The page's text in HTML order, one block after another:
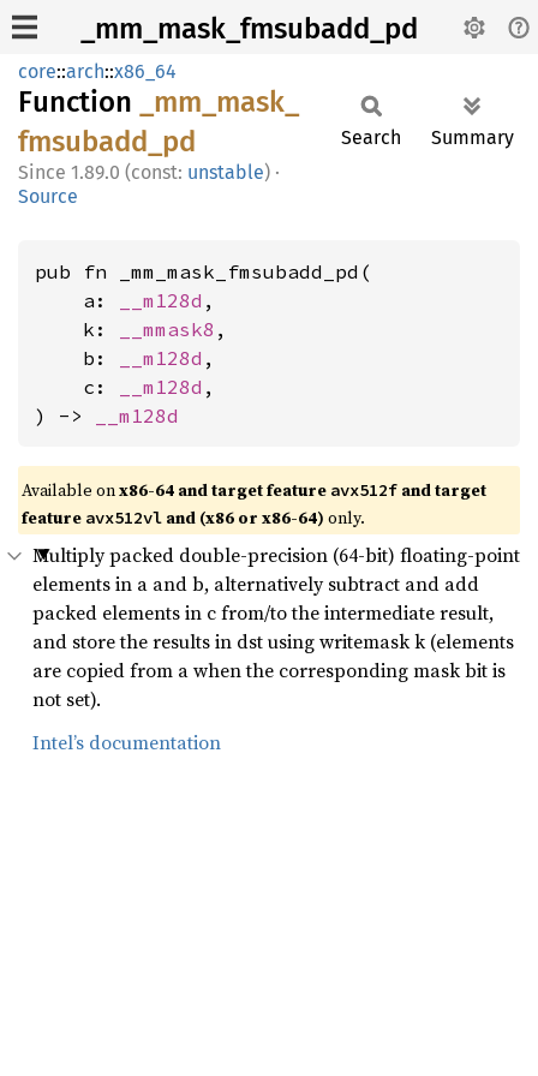
_mm_mask_fmsubadd_pd
core::arch::x86_64
Function _mm_ mask_
fmsubadd_ pd
1.89.0 (const: unstable) ·
Source
Search Summary
pub fn _mm_mask_fmsubadd_pd(
    a:
__m128d ,
    k:
__mmask8 ,
    b:
__m128d ,
    c:
__m128d ,
) ->
__m128d
Available onx86-64 and target feature avx512f and target
feature avx512vl and (x86 or x86-64) only.
Multiply packed double-precision (64-bit) floating-point
elements in a and b, alternatively subtract and add
packed elements in c from/to the intermediate result,
and store the results in dst using writemask k (elements
are copied from a when the corresponding mask bit is
not set).
Intel’s documentation